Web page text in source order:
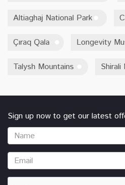
Altiaghaj National Park
Çıraq Qala Longevity
Talysh Mountains Shirali
Sign up now to get our latest